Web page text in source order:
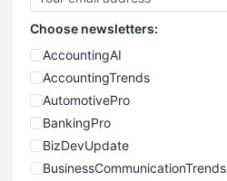
Choose newsletters:
AccountingAI
AccountingTrends
AutomotivePro
BankingPro
BizDevUpdate
BusinessCommunicationTrends